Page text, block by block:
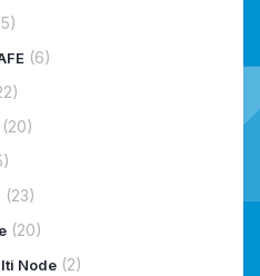
(6)
(20)
(23)
(20)
Node (2)